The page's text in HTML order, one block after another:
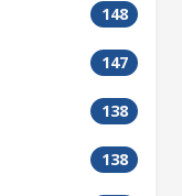
148
147
138
138